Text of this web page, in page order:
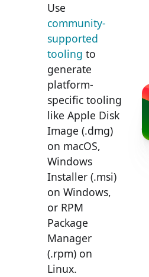
Use
community-
supported
tooling to
generate
platform-
specific tooling
like Apple Disk
Image (.dmg)
on macOS,
Windows
Installer (.msi)
on Windows,
or RPM
Package
Manager
(.rpm) on
Linux.